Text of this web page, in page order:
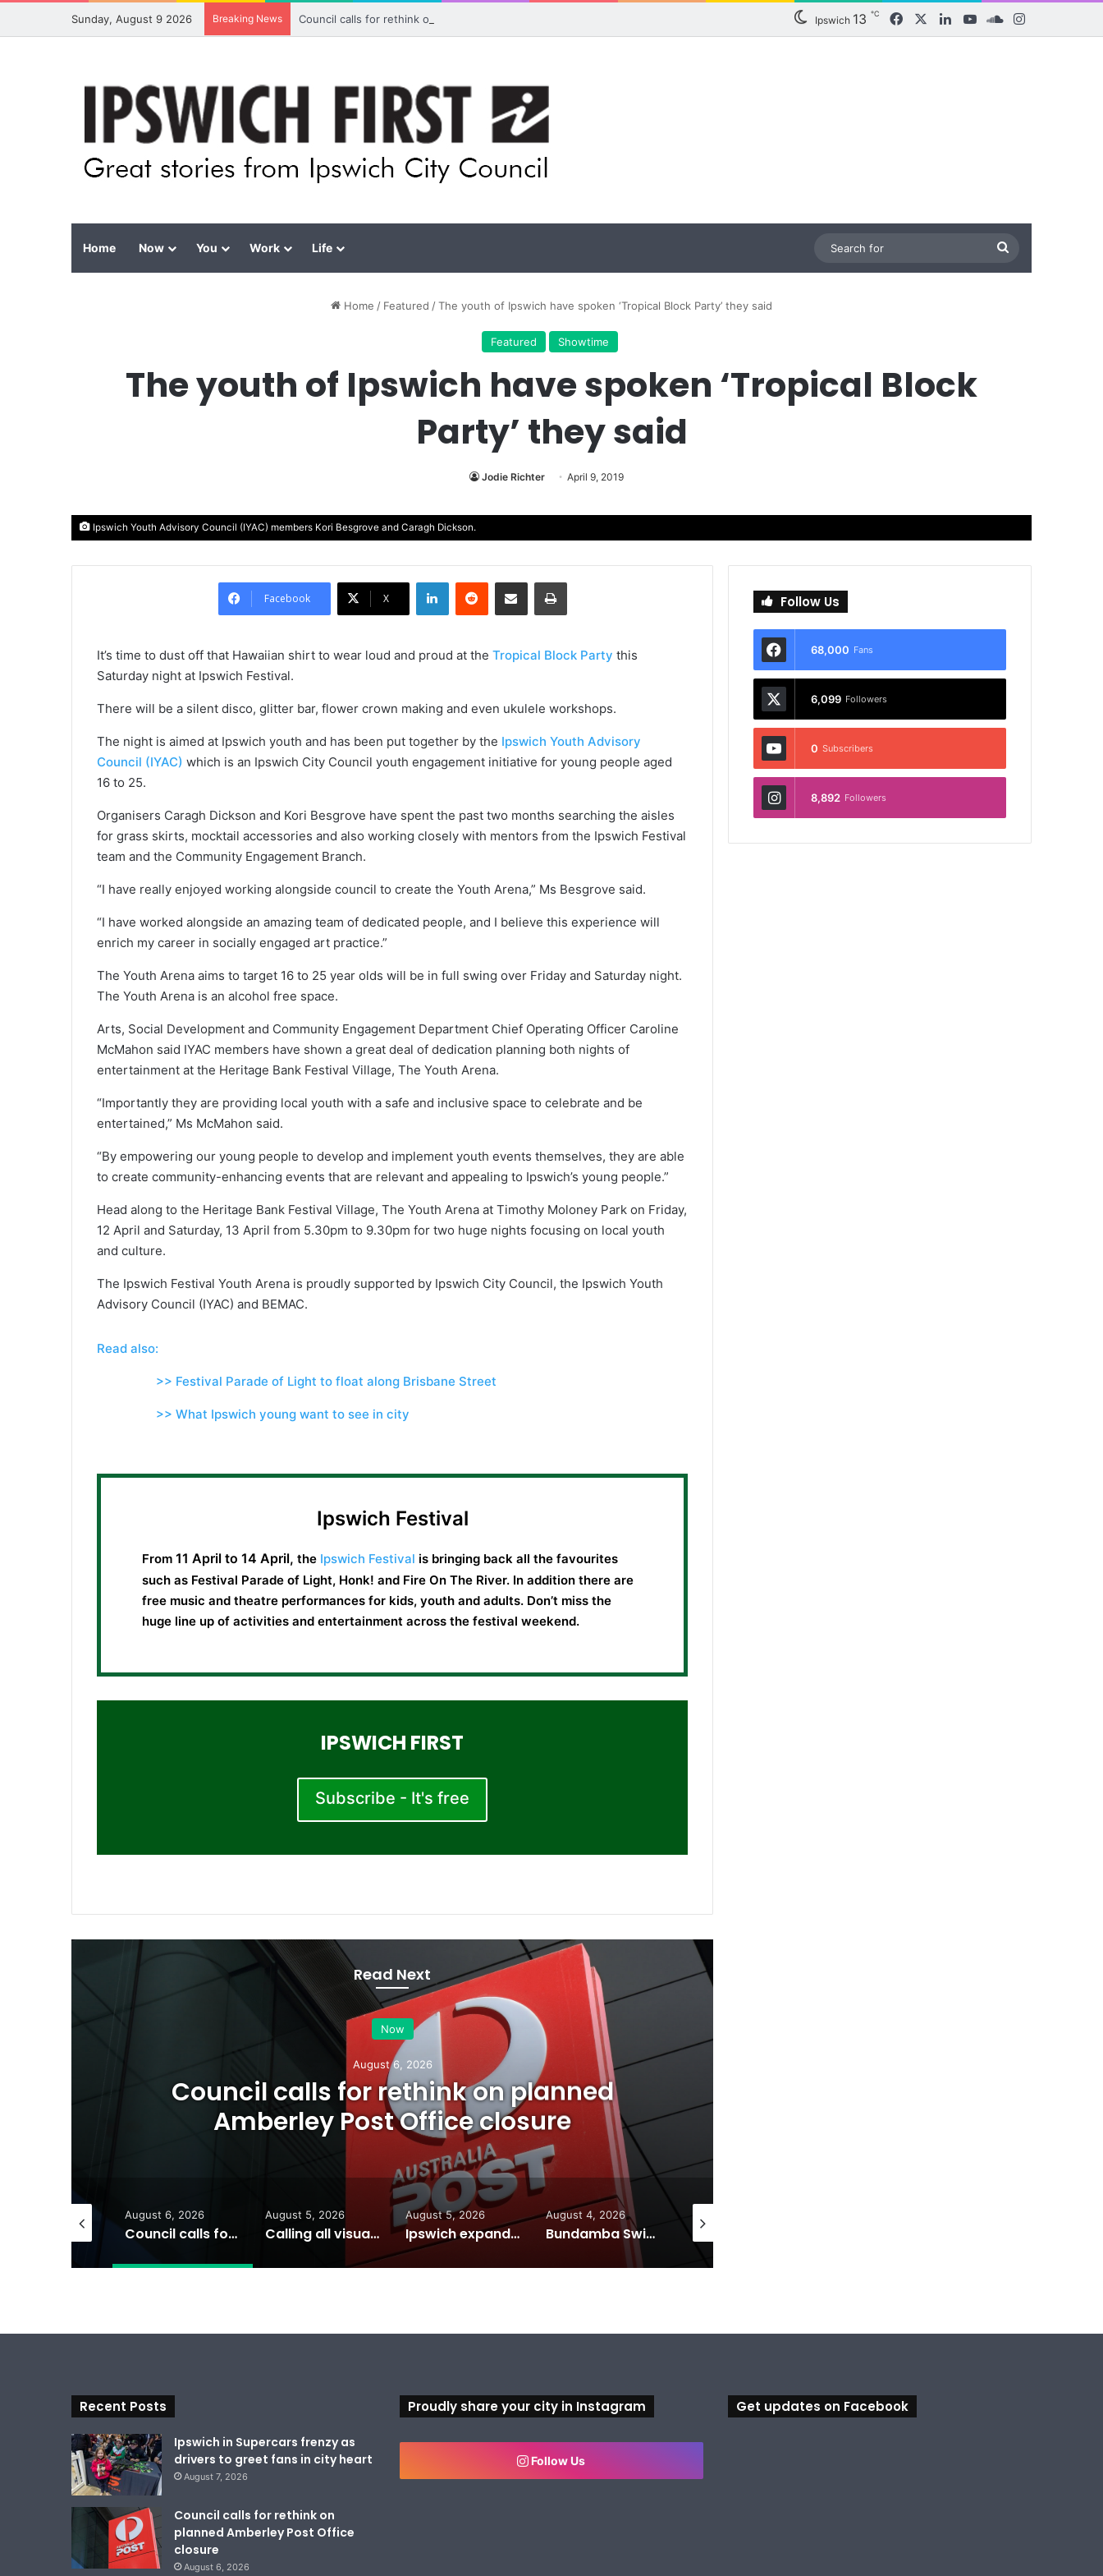
Sunday, August 9 2026 Breaking News Council calls for rethink on planned Amberley Post Office closure Ipswich 13 ℃ FacebookLinkedInYouTubeSoundCloud
Home Now You Work Life
for
Home / Featured /The youth of Ipswich have spoken ‘Tropical Block Party’ they said
Featured Showtime
The youth of Ipswich have spoken ‘Tropical Block
Party’ they said
Jodie Richter April 9, 2019
Ipswich Youth Advisory Council (IYAC) members Kori Besgrove and Caragh Dickson.
Facebook X
LinkedIn Reddit Share via Email Print
It’s time to dust off that Hawaiian shirt to wear loud and proud at the Tropical Block Party this
Saturday night at Ipswich Festival.
There will be a silent disco, glitter bar, flower crown making and even ukulele workshops.
The night is aimed at Ipswich youth and has been put together by the Ipswich Youth Advisory
Council (IYAC) which is an Ipswich City Council youth engagement initiative for young people aged
16 to 25.
Organisers Caragh Dickson and Kori Besgrove have spent the past two months searching the aisles
for grass skirts, mocktail accessories and also working closely with mentors from the Ipswich Festival
team and the Community Engagement Branch.
“I have really enjoyed working alongside council to create the Youth Arena,” Ms Besgrove said.
“I have worked alongside an amazing team of dedicated people, and I believe this experience will
enrich my career in socially engaged art practice.”
The Youth Arena aims to target 16 to 25 year olds will be in full swing over Friday and Saturday night.
The Youth Arena is an alcohol free space.
Arts, Social Development and Community Engagement Department Chief Operating Officer Caroline
McMahon said IYAC members have shown a great deal of dedication planning both nights of
entertainment at the Heritage Bank Festival Village, The Youth Arena.
“Importantly they are providing local youth with a safe and inclusive space to celebrate and be
entertained,” Ms McMahon said.
“By empowering our young people to develop and implement youth events themselves, they are able
to create community-enhancing events that are relevant and appealing to Ipswich’s young people.”
Head along to the Heritage Bank Festival Village, The Youth Arena at Timothy Moloney Park on Friday,
12 April and Saturday, 13 April from 5.30pm to 9.30pm for two huge nights focusing on local youth
and culture.
The Ipswich Festival Youth Arena is proudly supported by Ipswich City Council, the Ipswich Youth
Advisory Council (IYAC) and BEMAC.
Read also:
>> Festival Parade of Light to float along Brisbane Street
>> What Ipswich young want to see in city
Ipswich Festival
From 11 April to 14 April, the Ipswich Festival is bringing back all the favourites
such as Festival Parade of Light, Honk! and Fire On The River. In addition there are
free music and theatre performances for kids, youth and adults. Don’t miss the
huge line up of activities and entertainment across the festival weekend.
IPSWICH FIRST
Subscribe - It's free
Read Next
Now
August 6, 2026
Council calls for rethink on planned
Amberley Post Office closure
August 6, 2026
Council calls for rethink on planned Amberley Post Office closure
August 5, 2026
Calling all visual artists: Entries open for 2026 Ipswich Art Awards
August 5, 2026
Ipswich expands flood awareness network with 13 new cameras
August 4, 2026
Bundamba Swim Centre on the blocks for a safer swim
Follow Us
68,000 Fans
6,099 Followers
0 Subscribers
8,892 Followers
Recent Posts
Ipswich in Supercars frenzy as
drivers to greet fans in city heart
August 7, 2026
Council calls for rethink on
planned Amberley Post Office
closure
August 6, 2026
Proudly share your city in Instagram
Follow Us
Get updates on Facebook